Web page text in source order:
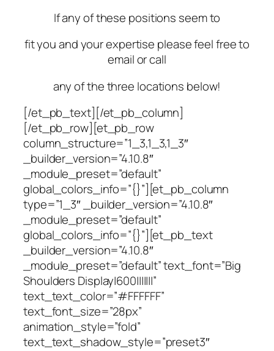
If any of these positions seem to
fit you and your expertise please feel free to
email or call
any of the three locations below!
[/et_pb_text][/et_pb_column]
[/et_pb_row][et_pb_row
column_structure=”1_3,1_3,1_3″
_builder_version=”4.10.8″
_module_preset=”default”
global_colors_info=”{}”][et_pb_column
type=”1_3″ _builder_version=”4.10.8″
_module_preset=”default”
global_colors_info=”{}”][et_pb_text
_builder_version=”4.10.8″
_module_preset=”default” text_font=”Big
Shoulders Display|600|||||||”
text_text_color=”#FFFFFF”
text_font_size=”28px”
animation_style=”fold”
text_text_shadow_style=”preset3″